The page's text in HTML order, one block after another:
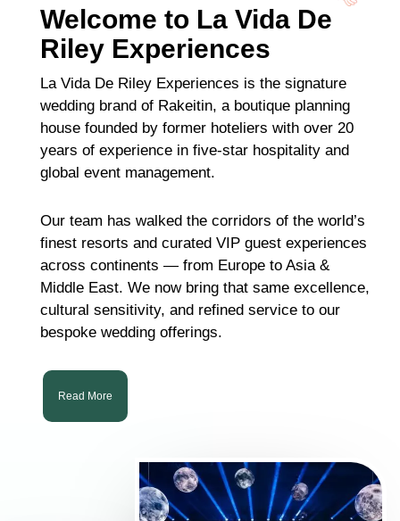
Welcome to La Vida De
Riley Experiences
La Vida De Riley Experiences is the signature
wedding brand of Rakeitin, a boutique planning
house founded by former hoteliers with over 20
years of experience in five-star hospitality and
global event management.
Our team has walked the corridors of the world’s
finest resorts and curated VIP guest experiences
across continents — from Europe to Asia &
Middle East. We now bring that same excellence,
cultural sensitivity, and refined service to our
bespoke wedding offerings.
Read More